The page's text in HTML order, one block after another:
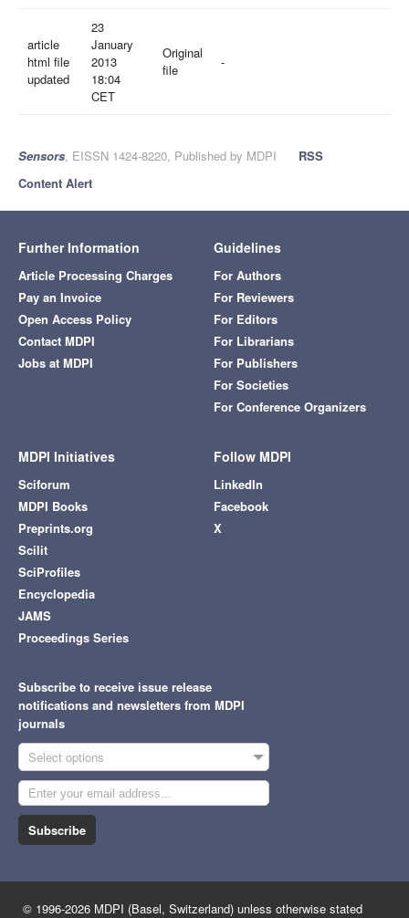
article
html file
updated
23
January
2013
18:04
CET
Original
file
-
Sensors, EISSN 1424-8220, Published by MDPI
RSS
Content Alert
Further Information
Article Processing Charges
Pay an Invoice
Open Access Policy
Contact MDPI
Jobs at MDPI
Guidelines
For Authors
For Reviewers
For Editors
For Librarians
For Publishers
For Societies
For Conference Organizers
MDPI Initiatives
Sciforum
MDPI Books
Preprints.org
Scilit
SciProfiles
Encyclopedia
JAMS
Proceedings Series
Follow MDPI
LinkedIn
Facebook
X
Subscribe to receive issue release
notifications and newsletters from MDPI
journals
Select options
Subscribe
© 1996-2026 MDPI (Basel, Switzerland) unless otherwise stated